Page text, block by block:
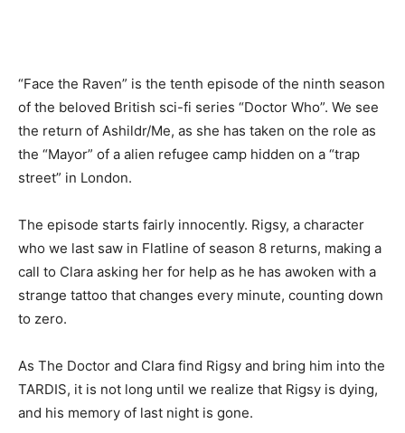
“Face the Raven” is the tenth episode of the ninth season
of the beloved British sci-fi series “Doctor Who”. We see
the return of Ashildr/Me, as she has taken on the role as
the “Mayor” of a alien refugee camp hidden on a “trap
street” in London.
The episode starts fairly innocently. Rigsy, a character
who we last saw in Flatline of season 8 returns, making a
call to Clara asking her for help as he has awoken with a
strange tattoo that changes every minute, counting down
to zero.
As The Doctor and Clara find Rigsy and bring him into the
TARDIS, it is not long until we realize that Rigsy is dying,
and his memory of last night is gone.